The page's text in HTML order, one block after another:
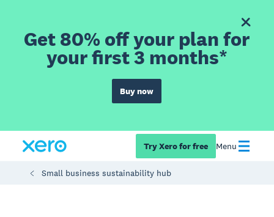
Get 80% off your plan for
your first 3 months*
Buy now
Try Xero for free Menu
Small business sustainability hub